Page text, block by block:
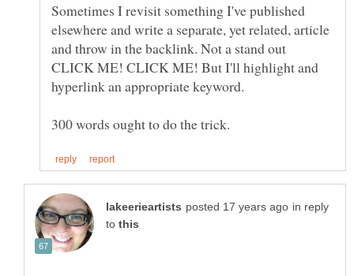
Sometimes I revisit something I've published
elsewhere and write a separate, yet related, article
and throw in the backlink. Not a stand out
CLICK ME! CLICK ME! But I'll highlight and
in reply
to